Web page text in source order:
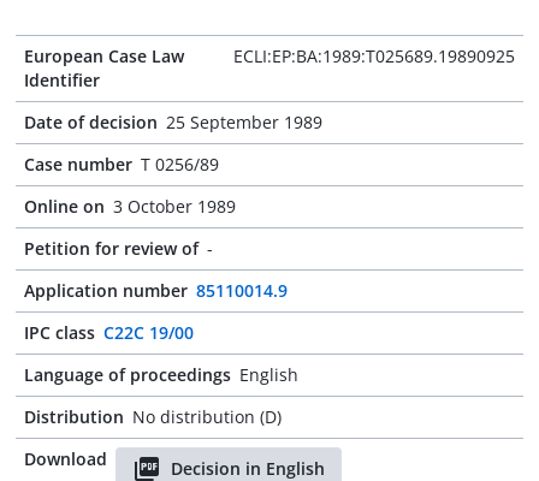
European Case Law
Identifier
ECLI:EP:BA:1989:T025689.19890925
Date of decision 25 September 1989
Case number T 0256/89
Online on 3 October 1989
Petition for review of -
Application number 85110014.9
IPC class C22C 19/00
Language of proceedings English
Distribution No distribution (D)
Download
Decision in English